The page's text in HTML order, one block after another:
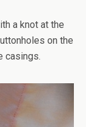
a knot at the
on the
casings.